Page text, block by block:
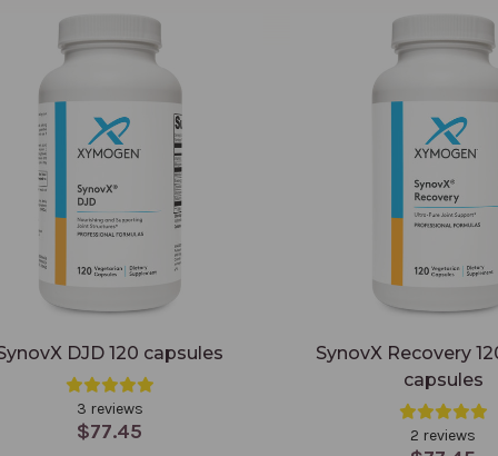
DJD 120 capsules
DJD 120 capsules
3 reviews
$77.45
SynovX Recovery 120
SynovX Recovery
capsules
2 reviews